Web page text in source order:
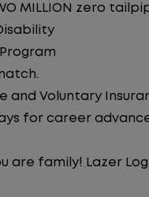
MILLION zero
and Voluntary
for career
are family! Lazer